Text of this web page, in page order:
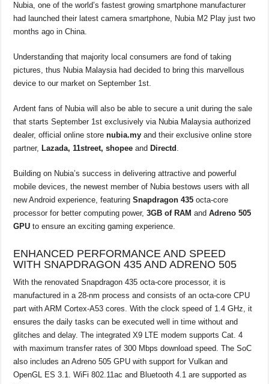
c
e
b
o
o
k
at
s
A
p
p
e
d
s
p
Li
n
k
ar
Nubia, one of the world’s fastest growing smartphone manufacturer
had launched their latest camera smartphone, Nubia M2 Play just two
months ago in China.
Understanding that majority local consumers are fond of taking
pictures, thus Nubia Malaysia had decided to bring this marvellous
device to our market on September 1st.
Ardent fans of Nubia will also be able to secure a unit during the sale
that starts September 1st exclusively via Nubia Malaysia authorized
dealer, official online storenubia.my and their exclusive online store
partner, Lazada, 11street, shopeeand Directd .
Building on Nubia’s success in delivering attractive and powerful
mobile devices, the newest member of Nubia bestows users with all
new Android experience, featuringSnapdragon 435 octa-core
processor for better computing power,3GB of RAM andAdreno 505
GPU to ensure an exciting gaming experience.
ENHANCED PERFORMANCE AND SPEED
WITH SNAPDRAGON 435 AND ADRENO 505
With the renovated Snapdragon 435 octa-core processor, it is
manufactured in a 28-nm process and consists of an octa-core CPU
part with ARM Cortex-A53 cores. With the clock speed of 1.4 GHz, it
ensures the daily tasks can be executed well in time without and
glitches and delay. The integrated X9 LTE modem supports Cat. 4
with maximum transfer rates of 300 Mbps download speed. The SoC
also includes an Adreno 505 GPU with support for Vulkan and
OpenGL ES 3.1. WiFi 802.11ac and Bluetooth 4.1 are supported as